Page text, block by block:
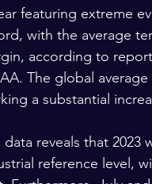
featuring extreme
with the average
according to
The global average
a substantial
data reveals that 2023
reference level,